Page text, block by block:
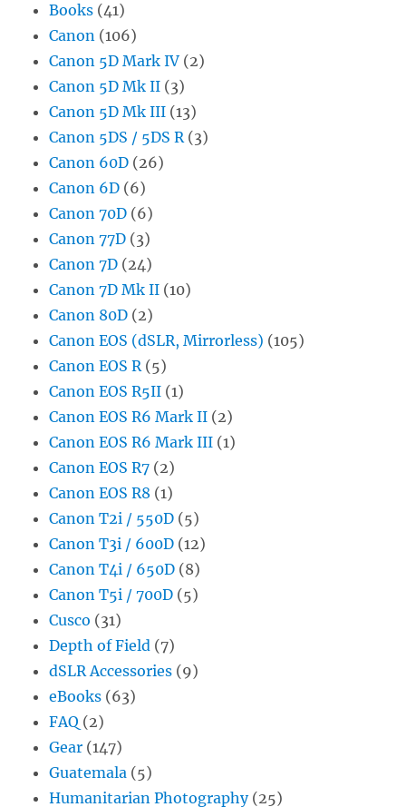
Books (41)
Canon (106)
Canon 5D Mark IV (2)
Canon 5D Mk II (3)
Canon 5D Mk III (13)
Canon 5DS / 5DS R(3)
Canon 60D (26)
Canon 6D (6)
Canon 70D (6)
Canon 77D (3)
Canon 7D (24)
Canon 7D Mk II (10)
Canon 80D (2)
Canon EOS (dSLR, Mirrorless) (105)
Canon EOS R(5)
Canon EOS R5II (1)
Canon EOS R6 Mark II (2)
Canon EOS R6 Mark III (1)
Canon EOS R7 (2)
Canon EOS R8 (1)
Canon T2i / 550D (5)
Canon T3i / 600D (12)
Canon T4i / 650D (8)
Canon T5i / 700D (5)
Cusco (31)
Depth of Field (7)
dSLR Accessories (9)
eBooks (63)
FAQ (2)
Gear (147)
Guatemala (5)
Humanitarian Photography(25)